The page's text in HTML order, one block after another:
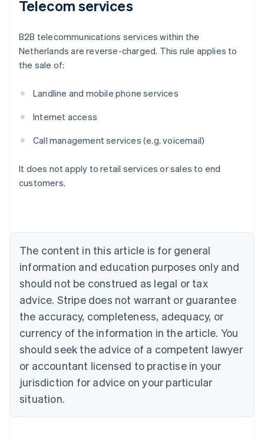
Telecom services
B2B telecommunications services within the
Netherlands are reverse-charged. This rule applies to
the sale of:
Landline and mobile phone services
Internet access
Call management services (e.g. voicemail)
It does not apply to retail services or sales to end
customers.
The content in this article is for general
information and education purposes only and
should not be construed as legal or tax
advice. Stripe does not warrant or guarantee
the accuracy, completeness, adequacy, or
currency of the information in the article. You
should seek the advice of a competent lawyer
or accountant licensed to practise in your
jurisdiction for advice on your particular
situation.
Australia
NederlandsFrançaisDeutschEnglish
PortuguêsEnglish
Bulgaria
English
Canada
EnglishFrançais
Croatia
Cyprus
English
Czech Republic
English
Denmark